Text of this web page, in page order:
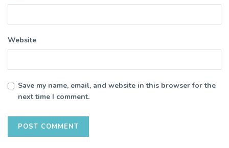
Website
Save my name, email, and website in this browser for the
next time I comment.